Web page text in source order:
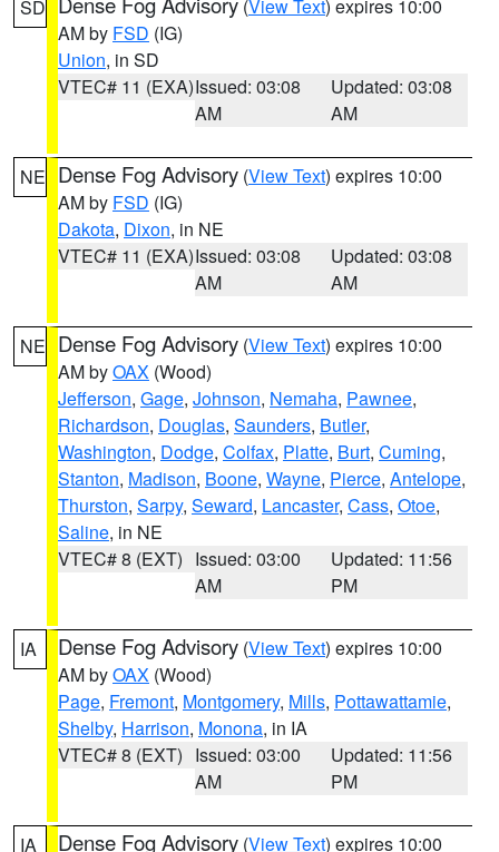
SD (View Text) expires 10:00
AM by FSD (IG)
Union, in SD
VTEC# 11 (EXA)Issued: 03:08
AM
Updated: 03:08
AM
NE Dense Fog Advisory (View Text) expires 10:00
AM by FSD (IG)
Dakota, Dixon, in NE
VTEC# 11 (EXA)Issued: 03:08
AM
Updated: 03:08
AM
NE Dense Fog Advisory (View Text) expires 10:00
AM byOAX (Wood)
Jefferson, Gage, Johnson, Nemaha, Pawnee,
Richardson, Douglas, Saunders, Butler,
Washington, Dodge, Colfax, Platte, Burt, Cuming,
Stanton, Madison, Boone, Wayne, Pierce, Antelope,
Thurston, Sarpy, Seward, Lancaster, Cass, Otoe,
Saline, in NE
VTEC# 8 (EXT) Issued: 03:00
AM
Updated: 11:56
PM
IA Dense Fog Advisory (View Text) expires 10:00
AM byOAX (Wood)
Page, Fremont, Montgomery, Mills, Pottawattamie,
Shelby, Harrison, Monona, in IA
VTEC# 8 (EXT) Issued: 03:00
AM
Updated: 11:56
PM
IA Dense Fog Advisory (View Text) expires 10:00